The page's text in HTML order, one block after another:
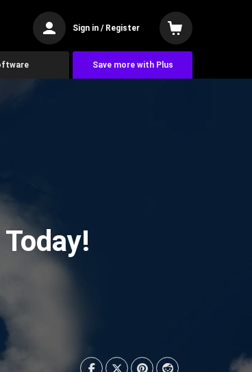
Sign in / Register
Save more with Plus